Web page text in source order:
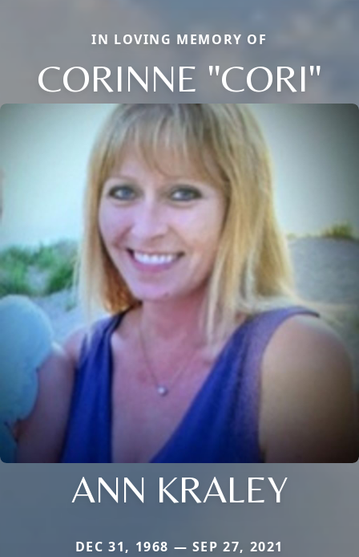
IN LOVING MEMORY OF
CORINNE "CORI"
ANN KRALEY
DEC 31, 1968 — SEP 27, 2021